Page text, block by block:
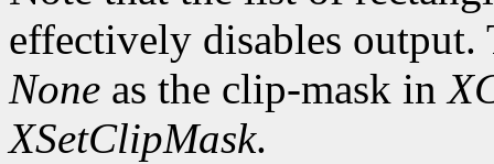
effectively disables output.
None as the clip-mask in
XSetClipMask.